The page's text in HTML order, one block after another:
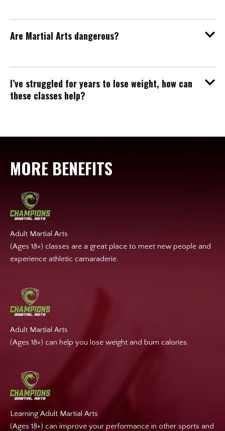
Are Martial Arts dangerous?
I’ve struggled for years to lose weight, how can
these classes help?
MORE BENEFITS
Adult Martial Arts
(Ages 18+) classes are a great place to meet new people and
experience athletic camaraderie.
Adult Martial Arts
(Ages 18+) can help you lose weight and burn calories.
Learning Adult Martial Arts
(Ages 18+) can improve your performance in other sports and